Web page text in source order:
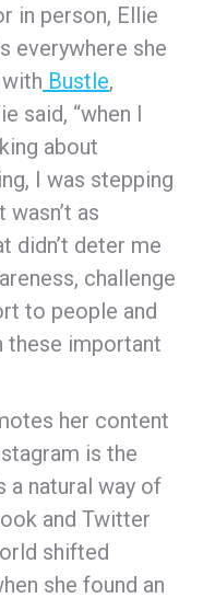
in person, Ellie
everywhere she
Bustle,
said, “when I
about
I was stepping
as
didn’t deter me
challenge
to people and
these important
her content
is the
a natural way of
and Twitter
shifted
she found an